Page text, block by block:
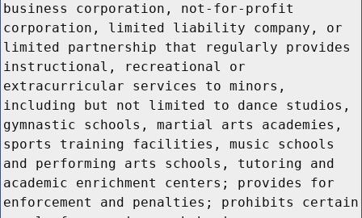
business corporation, not-for-profit
corporation, limited liability company, or
limited partnership that regularly provides
instructional, recreational or
extracurricular services to minors,
including but not limited to dance studios,
gymnastic schools, martial arts academies,
sports training facilities, music schools
and performing arts schools, tutoring and
academic enrichment centers; provides for
enforcement and penalties; prohibits certain